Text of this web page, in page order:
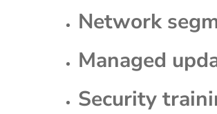
Network
Managed
Security